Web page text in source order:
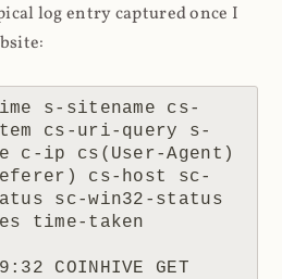
log entry captured once I
s-sitename cs-
cs-uri-query s-
c-ip cs(User-Agent)
cs-host sc-
sc-win32-status
time-taken
COINHIVE GET